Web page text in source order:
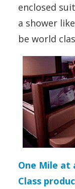
enclosed
a shower
be world
One Mile at
Class